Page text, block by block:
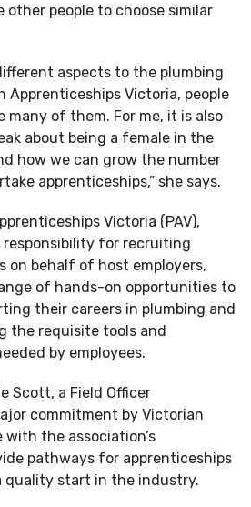
other people to choose similar
aspects to the plumbing
Victoria, people
many of them. For me, it is also
about being a female in the
how we can grow the number
apprenticeships,” she says.
Victoria (PAV),
responsibility for recruiting
on behalf of host employers,
of hands-on opportunities to
their careers in plumbing and
the requisite tools and
by employees.
Scott, a Field Officer
commitment by Victorian
with the association’s
pathways for apprenticeships
quality start in the industry.